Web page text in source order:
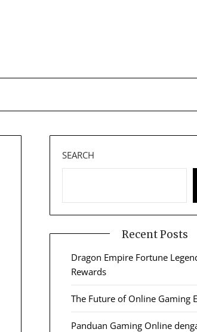
SEARCH
Recent Posts
Dragon Empire Fortune
Rewards
The Future of Online Gaming
Panduan Gaming Online